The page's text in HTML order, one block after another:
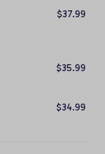
$37.99
$35.99
$34.99